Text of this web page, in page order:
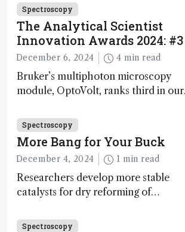
Spectroscopy
The Analytical Scientist
Innovation Awards 2024: #3
December 6, 2024 4 min read
Bruker’s multiphoton microscopy
module, OptoVolt, ranks third in our
Fong, product development lead,
walks us through the major moments
during development.
Spectroscopy
More Bang for Your Buck
December 4, 2024 1 min read
Researchers develop more stable
catalysts for dry reforming of
carbon capture and utilization (CCU)
Spectroscopy